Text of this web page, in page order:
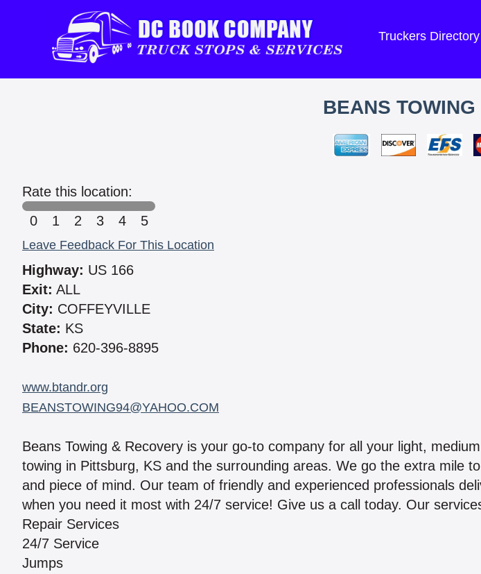
Truckers Directory
BEANS
Rate this location:
0
1 2 3 4 5
Leave Feedback For This Location
Highway: US 166
Exit: ALL
City: COFFEYVILLE
State: KS
Phone: 620-396-8895
www.btandr.org
BEANSTOWING94@YAHOO.COM
Beans Towing & Recovery is your go-to company for all your light,
towing in Pittsburg, KS and the surrounding areas. We go the extra mile
and piece of mind. Our team of friendly and experienced professionals
when you need it most with 24/7 service! Give us a call today. Our
Repair Services
24/7 Service
Jumps